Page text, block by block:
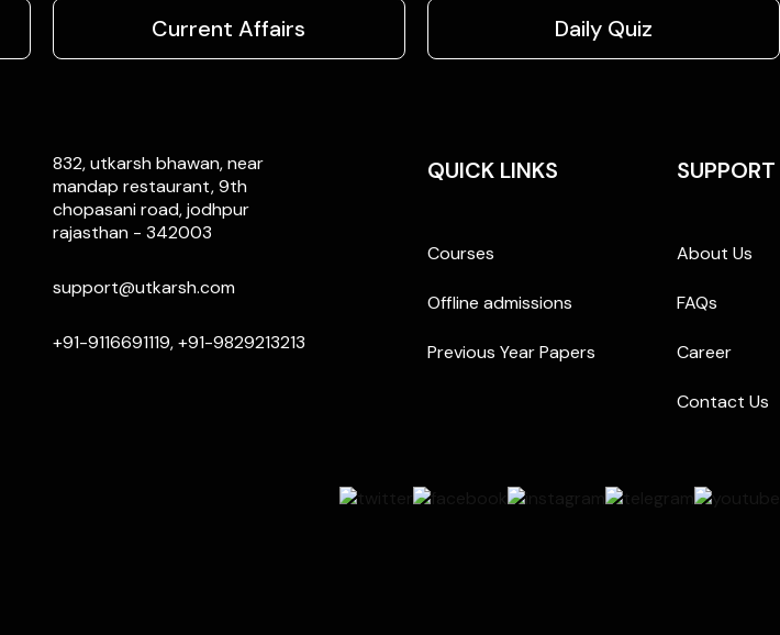
Current Affairs Daily Quiz
832, utkarsh bhawan, near
mandap restaurant, 9th
chopasani road, jodhpur
rajasthan - 342003
support@utkarsh.com
+91-9116691119, +91-9829213213
QUICK LINKS
Courses
Offline admissions
Previous Year Papers
SUPPORT
About Us
FAQs
Career
Contact Us